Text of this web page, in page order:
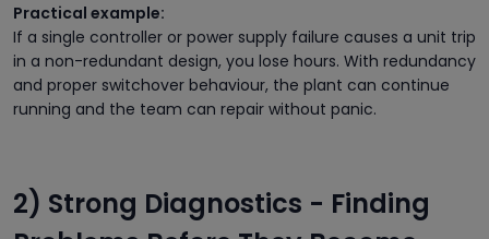
Practical example:
If a single controller or power supply failure causes a unit trip
in a non-redundant design, you lose hours. With redundancy
and proper switchover behaviour, the plant can continue
running and the team can repair without panic.
2) Strong Diagnostics - Finding